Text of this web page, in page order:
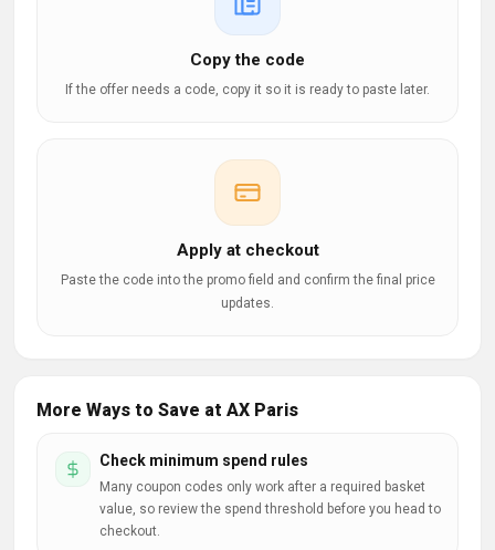
Copy the code
If the offer needs a code, copy it so it is ready to paste later.
Apply at checkout
Paste the code into the promo field and confirm the final price
updates.
More Ways to Save at AX Paris
Check minimum spend rules
Many coupon codes only work after a required basket
value, so review the spend threshold before you head to
checkout.